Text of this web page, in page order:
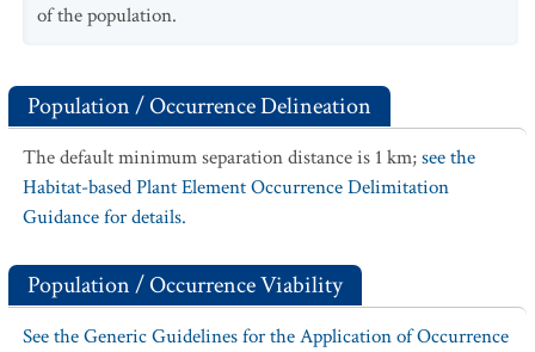
of the population.
Population / Occurrence Delineation
The default minimum separation distance is 1 km;see the
Habitat-based Plant Element Occurrence Delimitation
Guidance for details.
Population / Occurrence Viability
See the Generic Guidelines for the Application of Occurrence